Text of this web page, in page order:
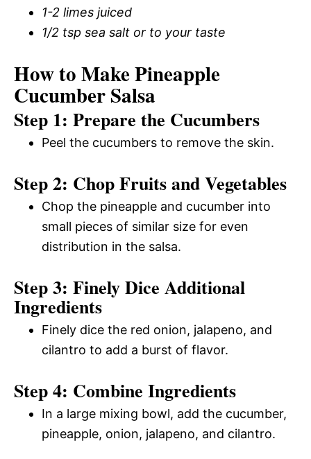
1-2 limes juiced
1/2 tsp sea salt or to your taste
How to Make Pineapple
Cucumber Salsa
Step 1: Prepare the Cucumbers
Peel the cucumbers to remove the skin.
Step 2: Chop Fruits and Vegetables
Chop the pineapple and cucumber into
small pieces of similar size for even
distribution in the salsa.
Step 3: Finely Dice Additional
Ingredients
Finely dice the red onion, jalapeno, and
cilantro to add a burst of flavor.
Step 4: Combine Ingredients
In a large mixing bowl, add the cucumber,
pineapple, onion, jalapeno, and cilantro.